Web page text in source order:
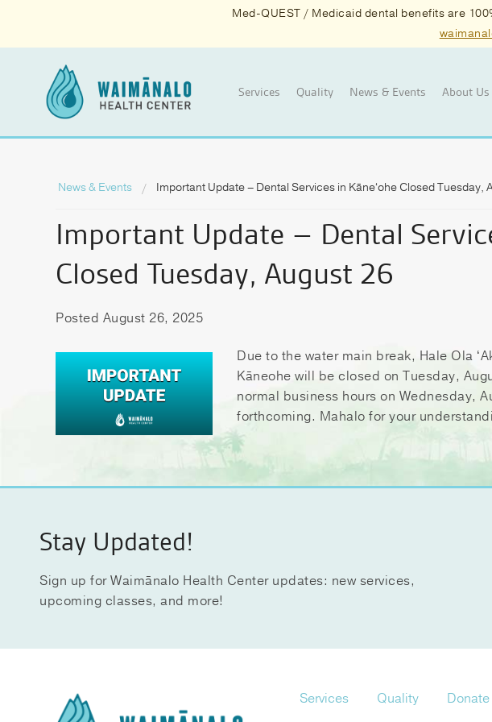
Med-QUEST / Medicaid dental benefits are
Services Quality News & Events About Us
News & Events Important Update – Dental Services in Kāneʻohe Closed Tuesday,
Important Update – Dental
Closed Tuesday, August 26
Posted August 26, 2025
Due to the water main break, Hale Ola
Kāneohe will be closed on Tuesday,
normal business hours on Wednesday,
forthcoming. Mahalo for your
Stay Updated!
Sign up for Waimānalo Health Center updates: new services,
upcoming classes, and more!
Services Quality Donate